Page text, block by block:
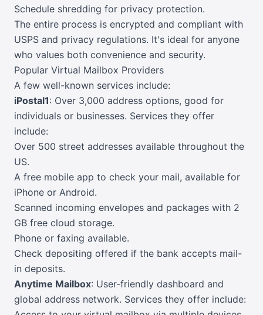
Schedule shredding for privacy protection.
The entire process is encrypted and compliant with
USPS and privacy regulations. It's ideal for anyone
who values both convenience and security.
Popular Virtual Mailbox Providers
A few well-known services include:
iPostal1: Over 3,000 address options, good for
individuals or businesses. Services they offer
include:
Over 500 street addresses available throughout the
US.
A free mobile app to check your mail, available for
iPhone or Android.
Scanned incoming envelopes and packages with 2
GB free cloud storage.
Phone or faxing available.
Check depositing offered if the bank accepts mail-
in deposits.
Anytime Mailbox: User-friendly dashboard and
global address network. Services they offer include: